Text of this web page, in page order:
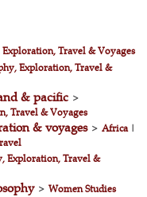
Travel & Voyages
Exploration, Travel &
& pacific >
Travel & Voyages
& voyages>Africa|
Exploration, Travel &
>Women Studies